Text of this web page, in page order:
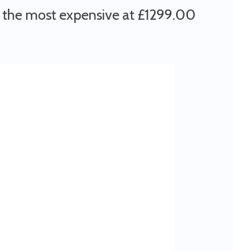
the most expensive at £1299.00